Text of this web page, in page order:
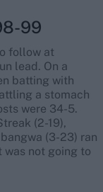
99
follow at
lead. On a
batting with
a stomach
were 34-5.
(2-19),
(3-23) ran
was not going to